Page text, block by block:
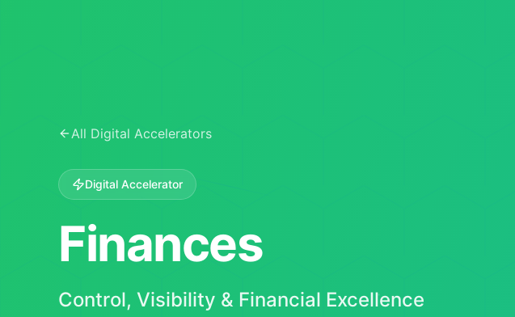
All Digital Accelerators
Digital Accelerator
Finances
Control, Visibility & Financial Excellence